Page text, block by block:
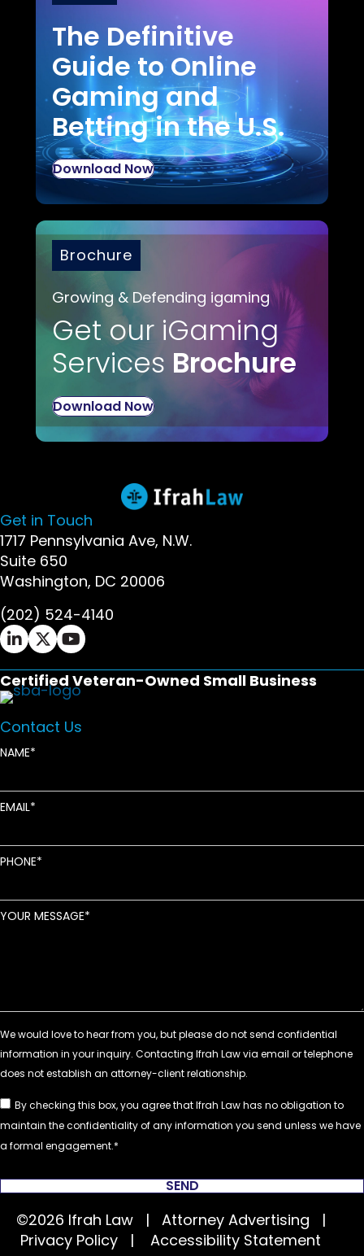
The Definitive
Guide to Online
Gaming and
Betting in the U.S.
Download Now
Brochure
Growing & Defending igaming
Get our iGaming
Services Brochure
Download Now
Get in Touch
1717 Pennsylvania Ave, N.W.
Suite 650
Washington, DC 20006
(202) 524-4140
Ifrah Law LinkedIn page - opens in new window
Ifrah Law X (Twitter) page - opens in new
Ifrah Law YouTube page - opens in new
Certified Veteran-Owned Small Business
Contact Us
NAME
EMAIL
PHONE
YOUR MESSAGE
By checking this box, you agree that Ifrah Law has no obligation to
maintain the confidentiality of any information you send unless we have
a formal engagement.
SEND
©2026 Ifrah Law | Attorney Advertising |
Privacy Policy | Accessibility Statement